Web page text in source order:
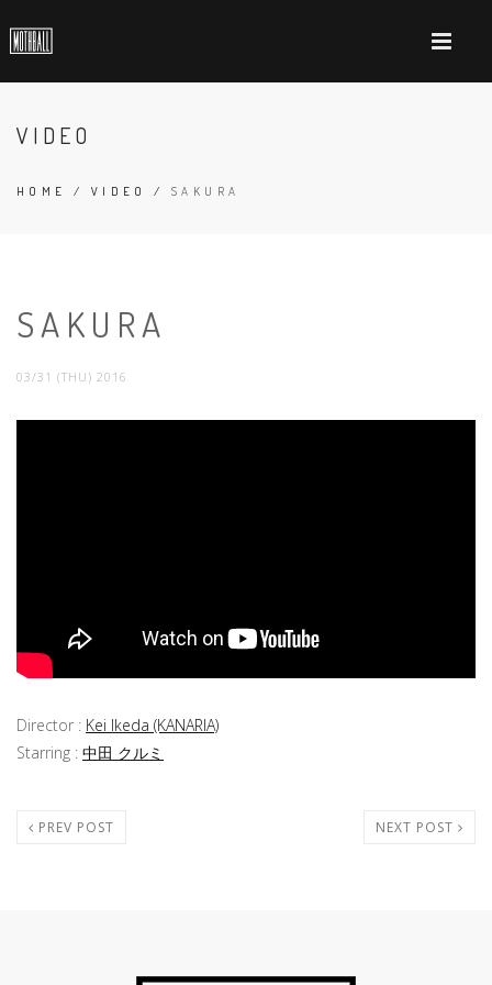
VIDEO
HOME / VIDEO /SAKURA
SAKURA
03/31 (THU) 2016
Director : Kei Ikeda (KANARIA)
Starring : 中田 クルミ
PREV POST NEXT POST